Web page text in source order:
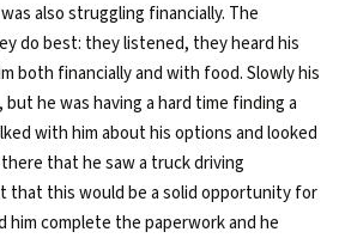
also struggling financially. The
do best: they listened, they heard his
both financially and with food. Slowly his
he was having a hard time finding a
with him about his options and looked
that he saw a truck driving
that this would be a solid opportunity for
him complete the paperwork and he